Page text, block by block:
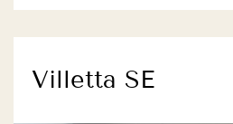
Villetta SE